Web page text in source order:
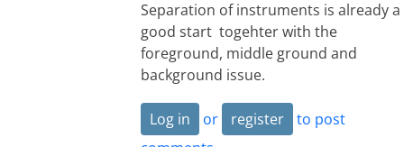
Separation of instruments is already a
good start togehter with the
foreground, middle ground and
background issue.
Log in or register
to post